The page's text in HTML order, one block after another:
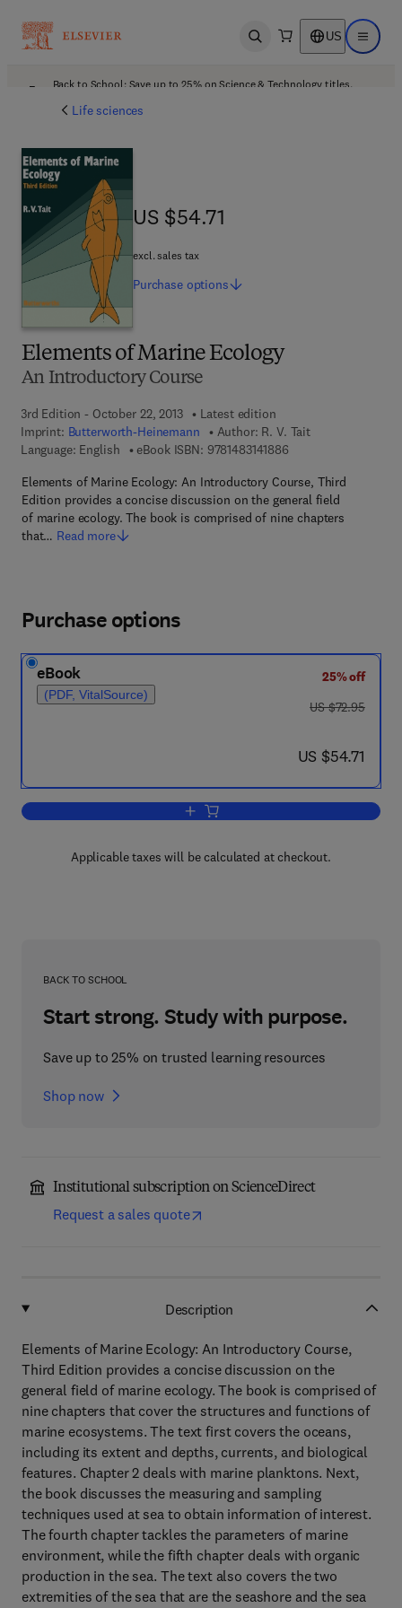
Open search US Open
Back to School: Save up to 25% on Science & Technology titles.
Life sciences
Elements of Marine Ecology
An Introductory Course
3rd Edition - October 22, 2013
Latest edition
Imprint: Butterworth-Heinemann Author: R. V. Tait
Language: English
eBook ISBN: 97814831418869 7 8 - 1 - 4 8 3 1 - 4
Elements of Marine Ecology: An Introductory Course, Third
Edition provides a concise discussion on the general field
of marine ecology. The book is comprised of nine chapters
that… Read more
US $54.71
US $54.71
excl. sales tax
Purchase options
Purchase options
eBook
(PDF, VitalSource)
25% off
was US $72.95
US $72.95
now US $54.71
US $54.71
Add to cart, Elements of Marine
Applicable taxes will be calculated at checkout.
BACK TO SCHOOL
Start strong. Study with purpose.
Save up to 25% on trusted learning resources
Shop now
Institutional subscription on ScienceDirect
Request a sales quote
Description
Elements of Marine Ecology: An Introductory Course,
Third Edition provides a concise discussion on the
general field of marine ecology. The book is comprised of
nine chapters that cover the structures and functions of
marine ecosystems. The text first covers the oceans,
including its extent and depths, currents, and biological
features. Chapter 2 deals with marine planktons. Next,
the book discusses the measuring and sampling
techniques used at sea to obtain information of interest.
The fourth chapter tackles the parameters of marine
environment, while the fifth chapter deals with organic
production in the sea. The text also covers the two
extremities of the sea that are the seashore and the sea